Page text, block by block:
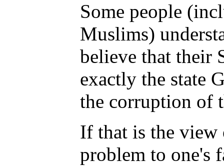
Some people
Muslims)
believe that their
exactly the state
the corruption of
If that is the view
problem to one's